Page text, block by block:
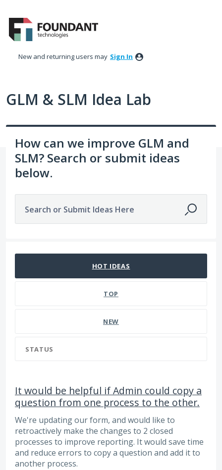
to
content
New and returning users may Sign In
GLM & SLM Idea Lab
How can we improve GLM and
SLM? Search or submit ideas
below.
Search or Submit Ideas Here
HOT IDEAS
TOP
NEW
STATUS
It would be helpful if Admin could copy a
question from one process to the other.
We're updating our form, and would like to
retroactively make the changes to 2 closed
processes to improve reporting. It would save time
and reduce errors to copy a question and add it to
another process.